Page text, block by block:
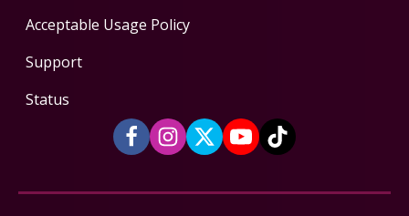
Acceptable Usage Policy
Support
Status